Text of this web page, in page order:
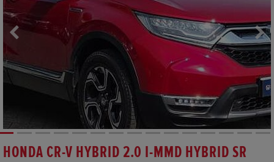
HONDA CR-V HYBRID 2.0 I-MMD HYBRID SR